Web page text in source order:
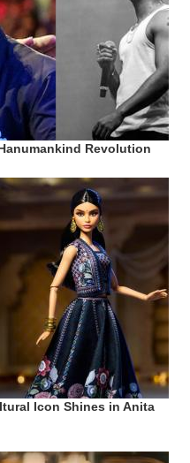
Revolution
Icon Shines in Anita